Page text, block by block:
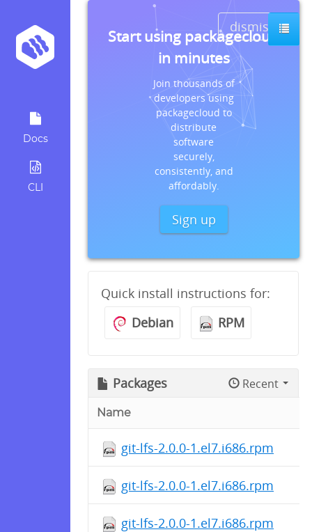
Docs
CLI
dismiss
Start using packagecloud
in minutes
Join thousands of
developers using
packagecloud to
distribute
software
securely,
consistently, and
affordably.
Sign up
Quick install instructions for:
Debian
RPM
Packages Recent
Name
git-lfs-2.0.0-1.el7.i686.rpm
git-lfs-2.0.0-1.el7.i686.rpm
git-lfs-2.0.0-1.el7.i686.rpm